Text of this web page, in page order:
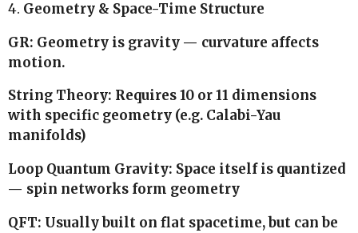
4. Geometry & Space-Time Structure
GR: Geometry is gravity — curvature affects
motion.
String Theory: Requires 10 or 11 dimensions
with specific geometry (e.g. Calabi-Yau
manifolds)
Loop Quantum Gravity: Space itself is quantized
— spin networks form geometry
QFT: Usually built on flat spacetime, but can be